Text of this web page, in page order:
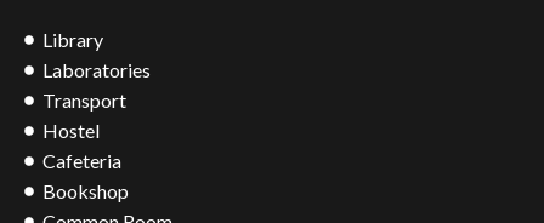
Library
Laboratories
Transport
Hostel
Cafeteria
Bookshop